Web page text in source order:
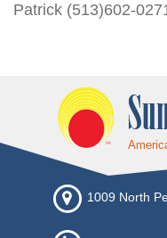
Patrick (513)602-
1009 North